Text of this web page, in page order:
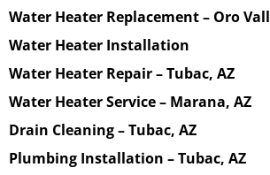
Water Heater Replacement – Oro
Water Heater Installation
Water Heater Repair – Tubac, AZ
Water Heater Service – Marana, AZ
Drain Cleaning – Tubac, AZ
Plumbing Installation – Tubac, AZ